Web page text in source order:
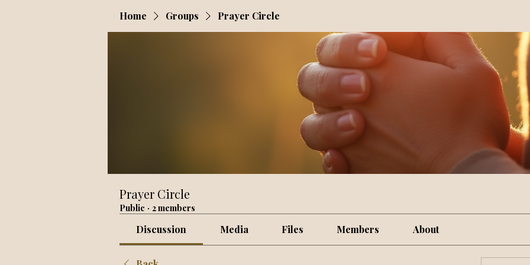
Home Groups Prayer Circle
Prayer Circle
Public · 2 members
Discussion Media Files Members About